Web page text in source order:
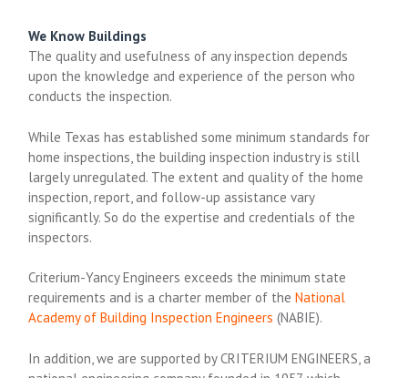
We Know Buildings
The quality and usefulness of any inspection depends
upon the knowledge and experience of the person who
conducts the inspection.
While Texas has established some minimum standards for
home inspections, the building inspection industry is still
largely unregulated. The extent and quality of the home
inspection, report, and follow-up assistance vary
significantly. So do the expertise and credentials of the
inspectors.
Criterium-Yancy Engineers exceeds the minimum state
requirements and is a charter member of theNational
Academy of Building Inspection Engineers (NABIE).
In addition, we are supported by CRITERIUM ENGINEERS, a